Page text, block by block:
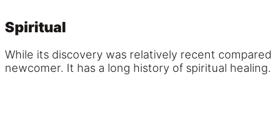
Spiritual
While its discovery was relatively recent
newcomer. It has a long history of spiritual healing.